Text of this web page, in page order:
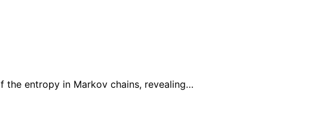
the entropy in Markov chains, revealing…